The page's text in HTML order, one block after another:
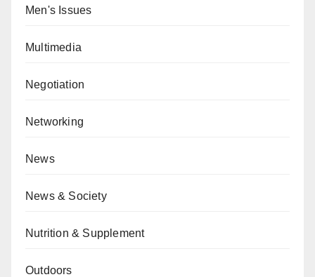
Men's Issues
Multimedia
Negotiation
Networking
News
News & Society
Nutrition & Supplement
Outdoors